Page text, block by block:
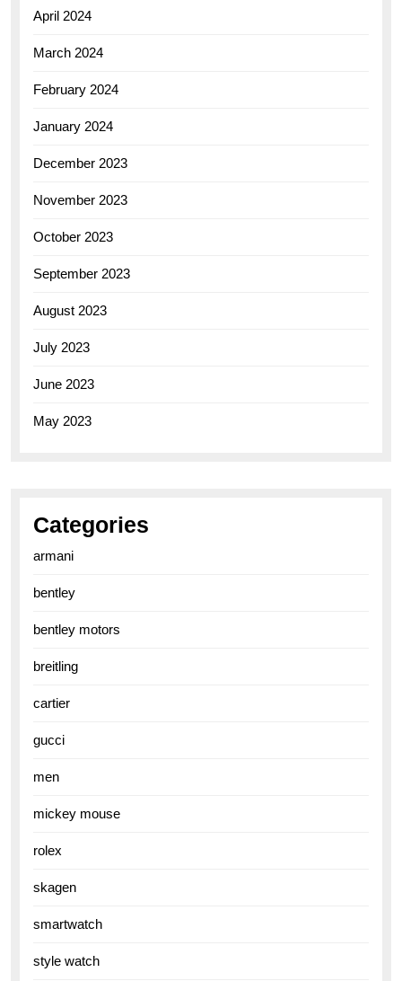
April 2024
March 2024
February 2024
January 2024
December 2023
November 2023
October 2023
September 2023
August 2023
July 2023
June 2023
May 2023
Categories
armani
bentley
bentley motors
breitling
cartier
gucci
men
mickey mouse
rolex
skagen
smartwatch
style watch